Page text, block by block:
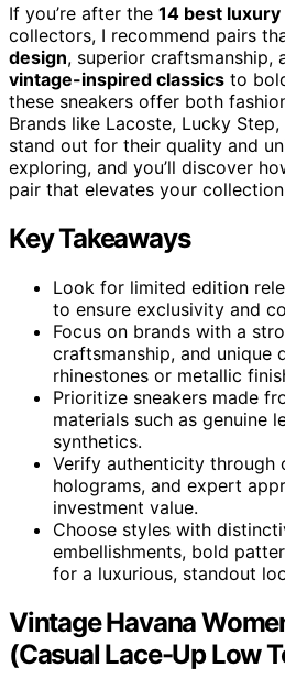
If you’re after the 14 best
collectors, I recommend pairs
design, superior craftsmanship,
vintage-inspired classics to
these sneakers offer both
Brands like Lacoste, Lucky
stand out for their quality and
exploring, and you’ll discover
pair that elevates your
Key Takeaways
Look for limited edition
to ensure exclusivity and
Focus on brands with a
craftsmanship, and unique
rhinestones or metallic
Prioritize sneakers made
materials such as genuine
synthetics.
Verify authenticity through
holograms, and expert
investment value.
Choose styles with
embellishments, bold
for a luxurious, standout
Vintage Havana
(Casual Lace-Up Low